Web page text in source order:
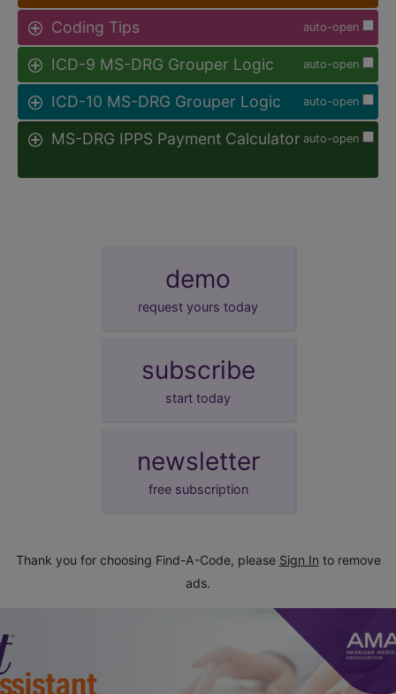
auto-open
Coding Tips
auto-open
ICD-9 MS-DRG Grouper Logic
auto-open
ICD-10 MS-DRG Grouper Logic
auto-open
MS-DRG IPPS Payment Calculator
demo
request yours today
subscribe
start today
newsletter
free subscription
Thank you for choosing Find-A-Code, please Sign In to remove
ads.